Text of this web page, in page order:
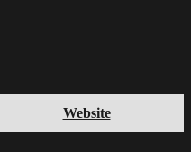
Website